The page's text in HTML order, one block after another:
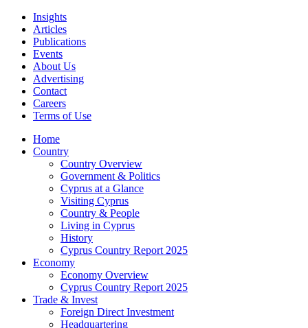
Insights
Articles
Publications
Events
About Us
Advertising
Contact
Careers
Terms of Use
Home
Country
Country Overview
Government & Politics
Cyprus at a Glance
Visiting Cyprus
Country & People
Living in Cyprus
History
Cyprus Country Report 2025
Economy
Economy Overview
Cyprus Country Report 2025
Trade & Invest
Foreign Direct Investment
Headquartering